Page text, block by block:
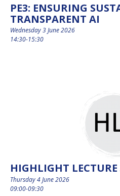
PE3: ENSURING
TRANSPARENT AI
Wednesday 3 June 2026
14:30-15:30
HIGHLIGHT LECTURE
Thursday 4 June 2026
09:00-09:30